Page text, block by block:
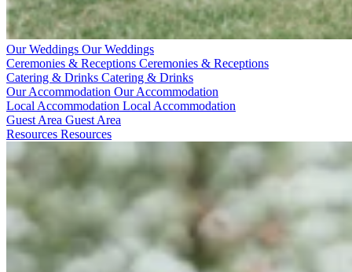
Our Weddings Our Weddings
Ceremonies & Receptions Ceremonies & Receptions
Catering & Drinks Catering & Drinks
Our Accommodation Our Accommodation
Local Accommodation Local Accommodation
Guest Area Guest Area
Resources Resources